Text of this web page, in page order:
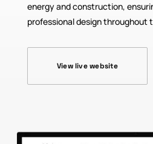
energy and construction,
professional design throughout
View live website